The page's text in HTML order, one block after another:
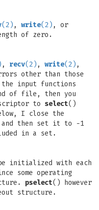
(2) , write(2) , or
of zero.
, recv(2) , write(2) ,
other than those
input functions
of file, then you
to select()
I close the
and then set it to -1
in a set.
initialized with each
some operating
pselect() however
structure.